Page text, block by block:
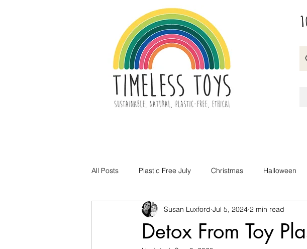
All Posts Plastic Free July Christmas Halloween
Toy Decluttering Easter Camping & Travel
Detox From Toy
Susan Luxford Jul 5, 2024 2 min read